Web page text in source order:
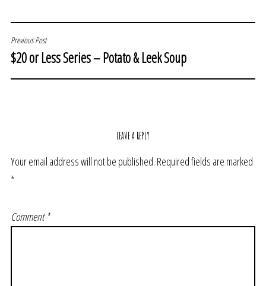
POST
NAVIGATION
Previous Post
$20 or Less Series – Potato & Leek Soup
LEAVE A REPLY
Your email address will not be published. Required fields are marked
*
Comment*